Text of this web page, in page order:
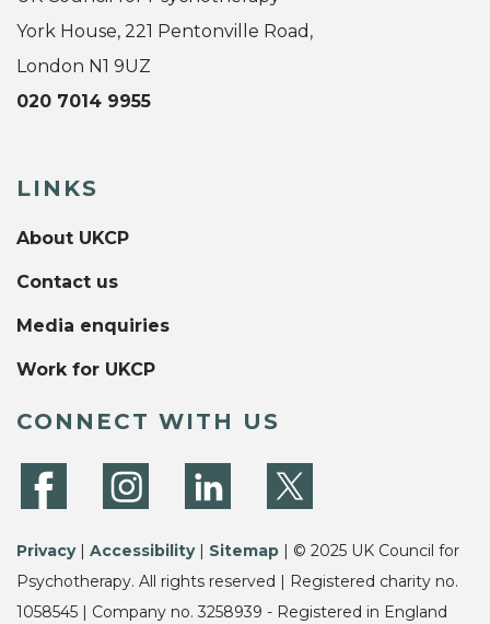
York House, 221 Pentonville Road,
London N1 9UZ
020 7014 9955
LINKS
About UKCP
Contact us
Media enquiries
Work for UKCP
CONNECT WITH US
Privacy| Accessibility| Sitemap | © 2025 UK Council for
Psychotherapy. All rights reserved | Registered charity no.
1058545 | Company no. 3258939 - Registered in England